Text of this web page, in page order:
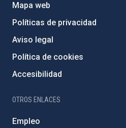
Mapa web
Políticas de privacidad
Aviso legal
Política de cookies
Accesibilidad
OTROS ENLACES
Empleo